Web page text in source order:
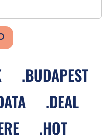
.BUDAPEST
.DEAL
.HOT